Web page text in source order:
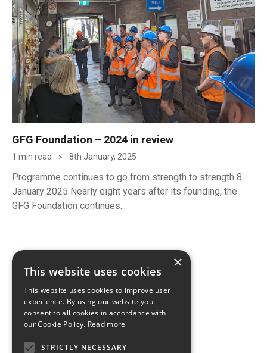
GFG Foundation – 2024 in review
1 min read > 8th January, 2025
Programme continues to go from strength to strength 8
January 2025 Nearly eight years after its founding, the
GFG Foundation continues...
×
This website uses cookies
This website uses cookies to improve user
experience. By using our website you
consent to all cookies in accordance with
our Cookie Policy. Read more
STRICTLY NECESSARY